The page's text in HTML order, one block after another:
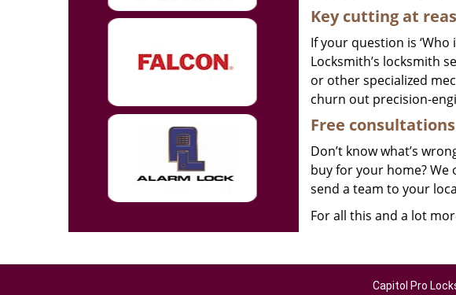
Key cutting at
If your question is ‘Who
Locksmith’s locksmith
or other specialized
churn out precision-
Free
Don’t know what’s
buy for your home? We
send a team to your
For all this and a lot
Capitol Pro